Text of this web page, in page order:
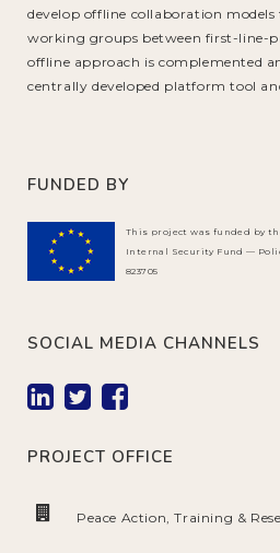
develop offline collaboration models
working groups between first-line-
offline approach is complemented
centrally developed platform tool
FUNDED BY
This project was funded by
Internal Security Fund —
823705
SOCIAL MEDIA CHANNELS
PROJECT OFFICE
Peace Action, Training &